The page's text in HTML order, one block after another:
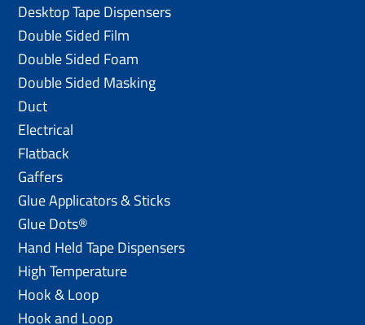
Desktop Tape Dispensers
Double Sided Film
Double Sided Foam
Double Sided Masking
Duct
Electrical
Flatback
Gaffers
Glue Applicators & Sticks
Glue Dots®
Hand Held Tape Dispensers
High Temperature
Hook & Loop
Hook and Loop